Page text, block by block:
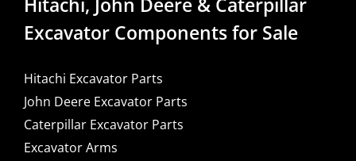
Hitachi, John Deere & Caterpillar
Excavator Components for Sale
Hitachi Excavator Parts
John Deere Excavator Parts
Caterpillar Excavator Parts
Excavator Arms